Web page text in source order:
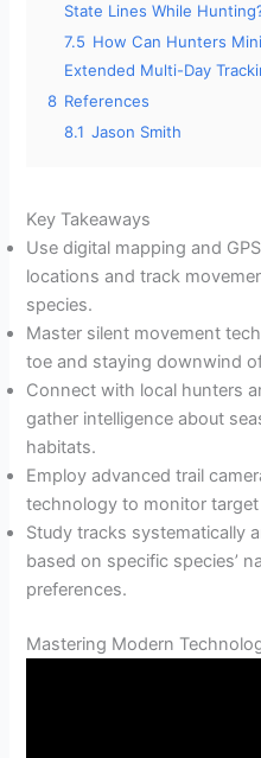
State Lines While
7.5 How Can Hunters
Extended Multi-Day
8 References
8.1 Jason Smith
Key Takeaways
Use digital mapping and
locations and track
species.
Master silent movement
toe and staying downwind
Connect with local hunters
gather intelligence about
habitats.
Employ advanced trail
technology to monitor target
Study tracks systematically
based on specific species’
preferences.
Mastering Modern